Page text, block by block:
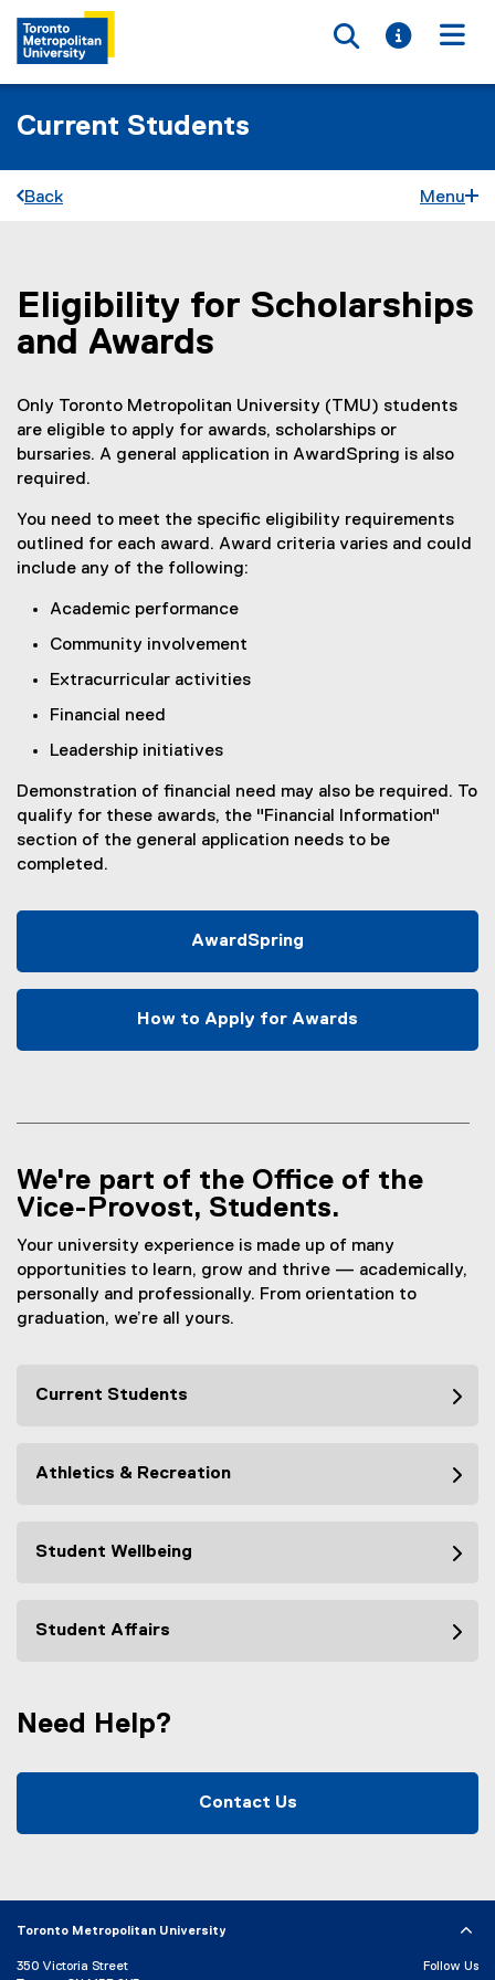
Toggle
Toggle
Current Students
Back Menu
You are now in the main content area
Eligibility for Scholarships
and Awards
Only Toronto Metropolitan University (TMU) students
are eligible to apply for awards, scholarships or
bursaries. A general application in AwardSpring is also
required.
You need to meet the specific eligibility requirements
outlined for each award. Award criteria varies and could
include any of the following:
Academic performance
Community involvement
Extracurricular activities
Financial need
Leadership initiatives
Demonstration of financial need may also be required. To
qualify for these awards, the "Financial Information"
section of the general application needs to be
completed.
AwardSpring
e
x
l
i
k
)
How to Apply for Awards
We're part of the Office of the
Vice-Provost, Students.
Your university experience is made up of many
opportunities to learn, grow and thrive — academically,
personally and professionally. From orientation to
graduation, we’re all yours.
Current Students
Athletics & Recreation
Student Wellbeing
Student Affairs
Need Help?
Contact Us
Toronto Metropolitan University
350 Victoria Street
Follow Us